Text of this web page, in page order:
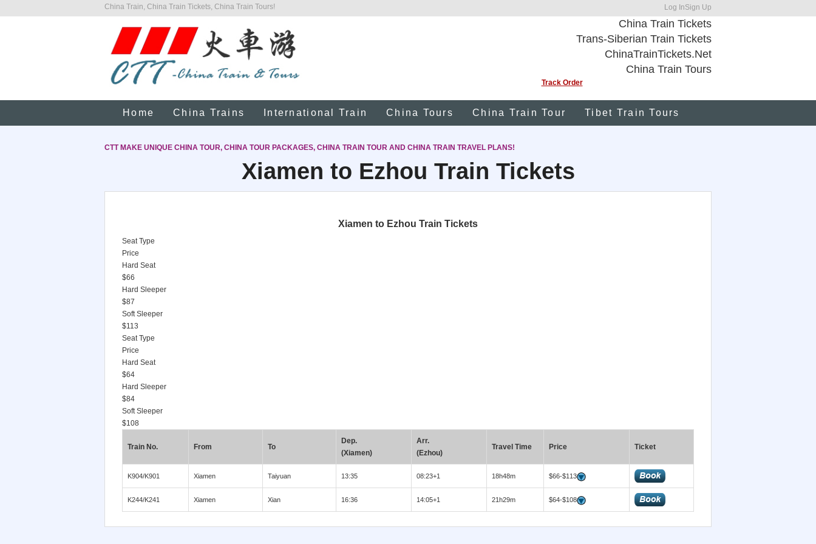
China Train, China Train Tickets, China Train Tours! Log InSign Up
China Train Tickets
Trans-Siberian Train Tickets
ChinaTrainTickets.Net
China Train Tours
Track Order
Home China Trains International Train China Tours China Train Tour Tibet Train Tours
CTT MAKE UNIQUE CHINA TOUR, CHINA TOUR PACKAGES, CHINA TRAIN TOUR AND CHINA TRAIN TRAVEL PLANS!
Xiamen to Ezhou Train Tickets
Xiamen to Ezhou Train Tickets
Seat Type
Price
Hard Seat
$66
Hard Sleeper
$87
Soft Sleeper
$113
Seat Type
Price
Hard Seat
$64
Hard Sleeper
$84
Soft Sleeper
$108
Train No. From To
Dep.
(Xiamen)
Arr.
(Ezhou)
Travel Time Price Ticket
K904/K901 Xiamen Taiyuan 13:35 08:23+1 18h48m $66-$113
K244/K241 Xiamen Xian 16:36 14:05+1 21h29m $64-$108